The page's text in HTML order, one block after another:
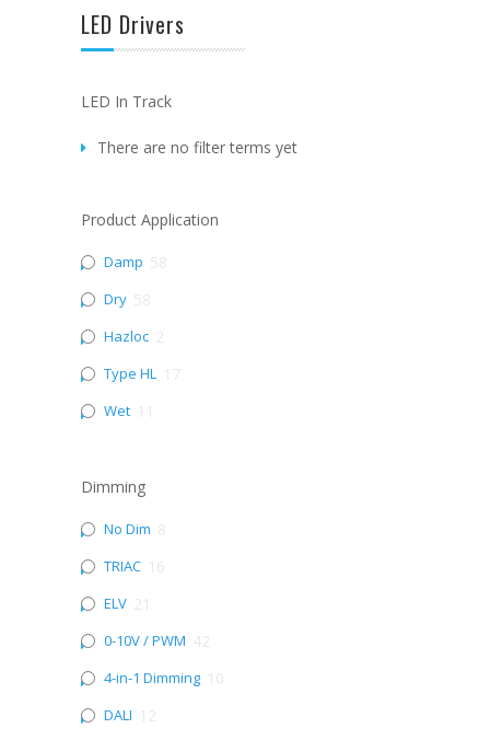
LED Drivers
LED In Track
There are no filter terms yet
Product Application
Damp
Dry
Hazloc
Type HL
Wet
Dimming
No Dim
TRIAC
ELV
0-10V / PWM
4-in-1 Dimming
DALI